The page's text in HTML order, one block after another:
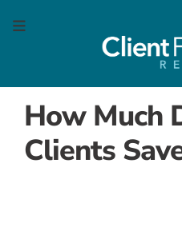
Menu
How Much
Clients